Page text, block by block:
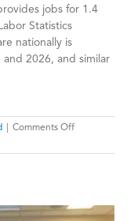
jobs for 1.4
Statistics
nationally is
2026, and similar
Comments Offon
Faces
Healthcare